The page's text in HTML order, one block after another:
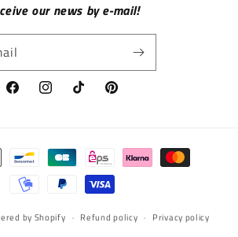
our news by e-mail!
FacebookInstagramTikTok Pinterest
by Shopify Refund policy
Privacy policy